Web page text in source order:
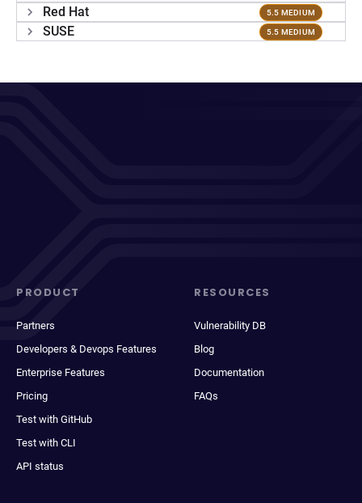
Red Hat 5.5 MEDIUM
SUSE 5.5 MEDIUM
PRODUCT
Partners
Developers & Devops Features
Enterprise Features
Pricing
Test with GitHub
Test with CLI
API status
RESOURCES
Vulnerability DB
Blog
Documentation
FAQs